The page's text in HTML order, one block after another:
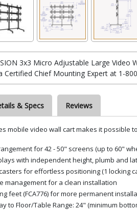
3x3 Micro Adjustable Large Video
Certified Chief Mounting Expert at 1-
& Specs Reviews
mobile video wall cart makes it
for 42 - 50" screens (up to 60"
with independent height, plumb and
for effortless positioning (1 locking
management for a clean installation
feet (FCA776) for more permanent
to Floor/Table Range: 24" (minimum